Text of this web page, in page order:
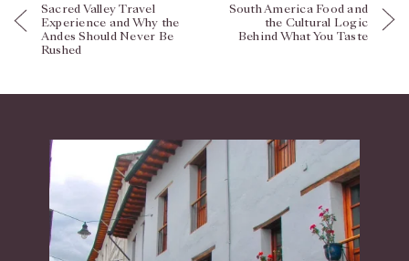
Sacred Valley Travel
Experience and Why the
Andes Should Never Be
Rushed
South America Food and
the Cultural Logic
Behind What You Taste